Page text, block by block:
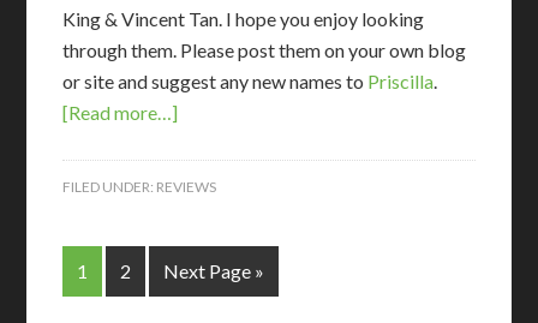
King & Vincent Tan. I hope you enjoy looking
through them. Please post them on your own blog
or site and suggest any new names to Priscilla
[Read more…]
FILED UNDER: REVIEWS
1 2 Next Page »